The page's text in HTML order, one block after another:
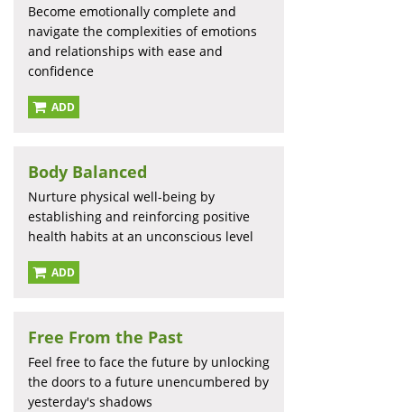
Become emotionally complete and
navigate the complexities of emotions
and relationships with ease and
confidence
ADD
Body Balanced
Nurture physical well-being by
establishing and reinforcing positive
health habits at an unconscious level
ADD
Free From the Past
Feel free to face the future by unlocking
the doors to a future unencumbered by
yesterday's shadows